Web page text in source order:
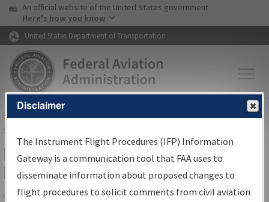
Skip to page content Skip to main content
USA Banner
An official website of the United States government
Here's how you know
United States Department of Transportation
FAAHome▸Air Traffic▸Flight Information▸Aeronautical Information
Services
IFP Information Gateway Search
Results
Disclaimer
The Instrument Flight Procedures (IFP) Information
Gateway is a communication tool that FAA uses to
disseminate information about proposed changes to
flight procedures to solicit comments from civil aviation